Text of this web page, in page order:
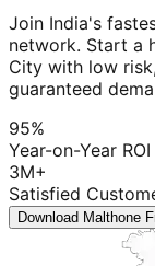
Join India's
network. Start a
City with low
guaranteed
95%
Year-on-Year ROI
3M+
Satisfied
Download Malthone